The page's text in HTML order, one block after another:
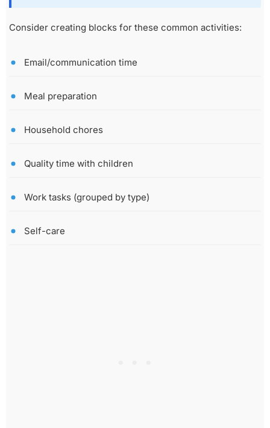
Consider creating blocks for these common activities:
Email/communication time
Meal preparation
Household chores
Quality time with children
Work tasks (grouped by type)
Self-care